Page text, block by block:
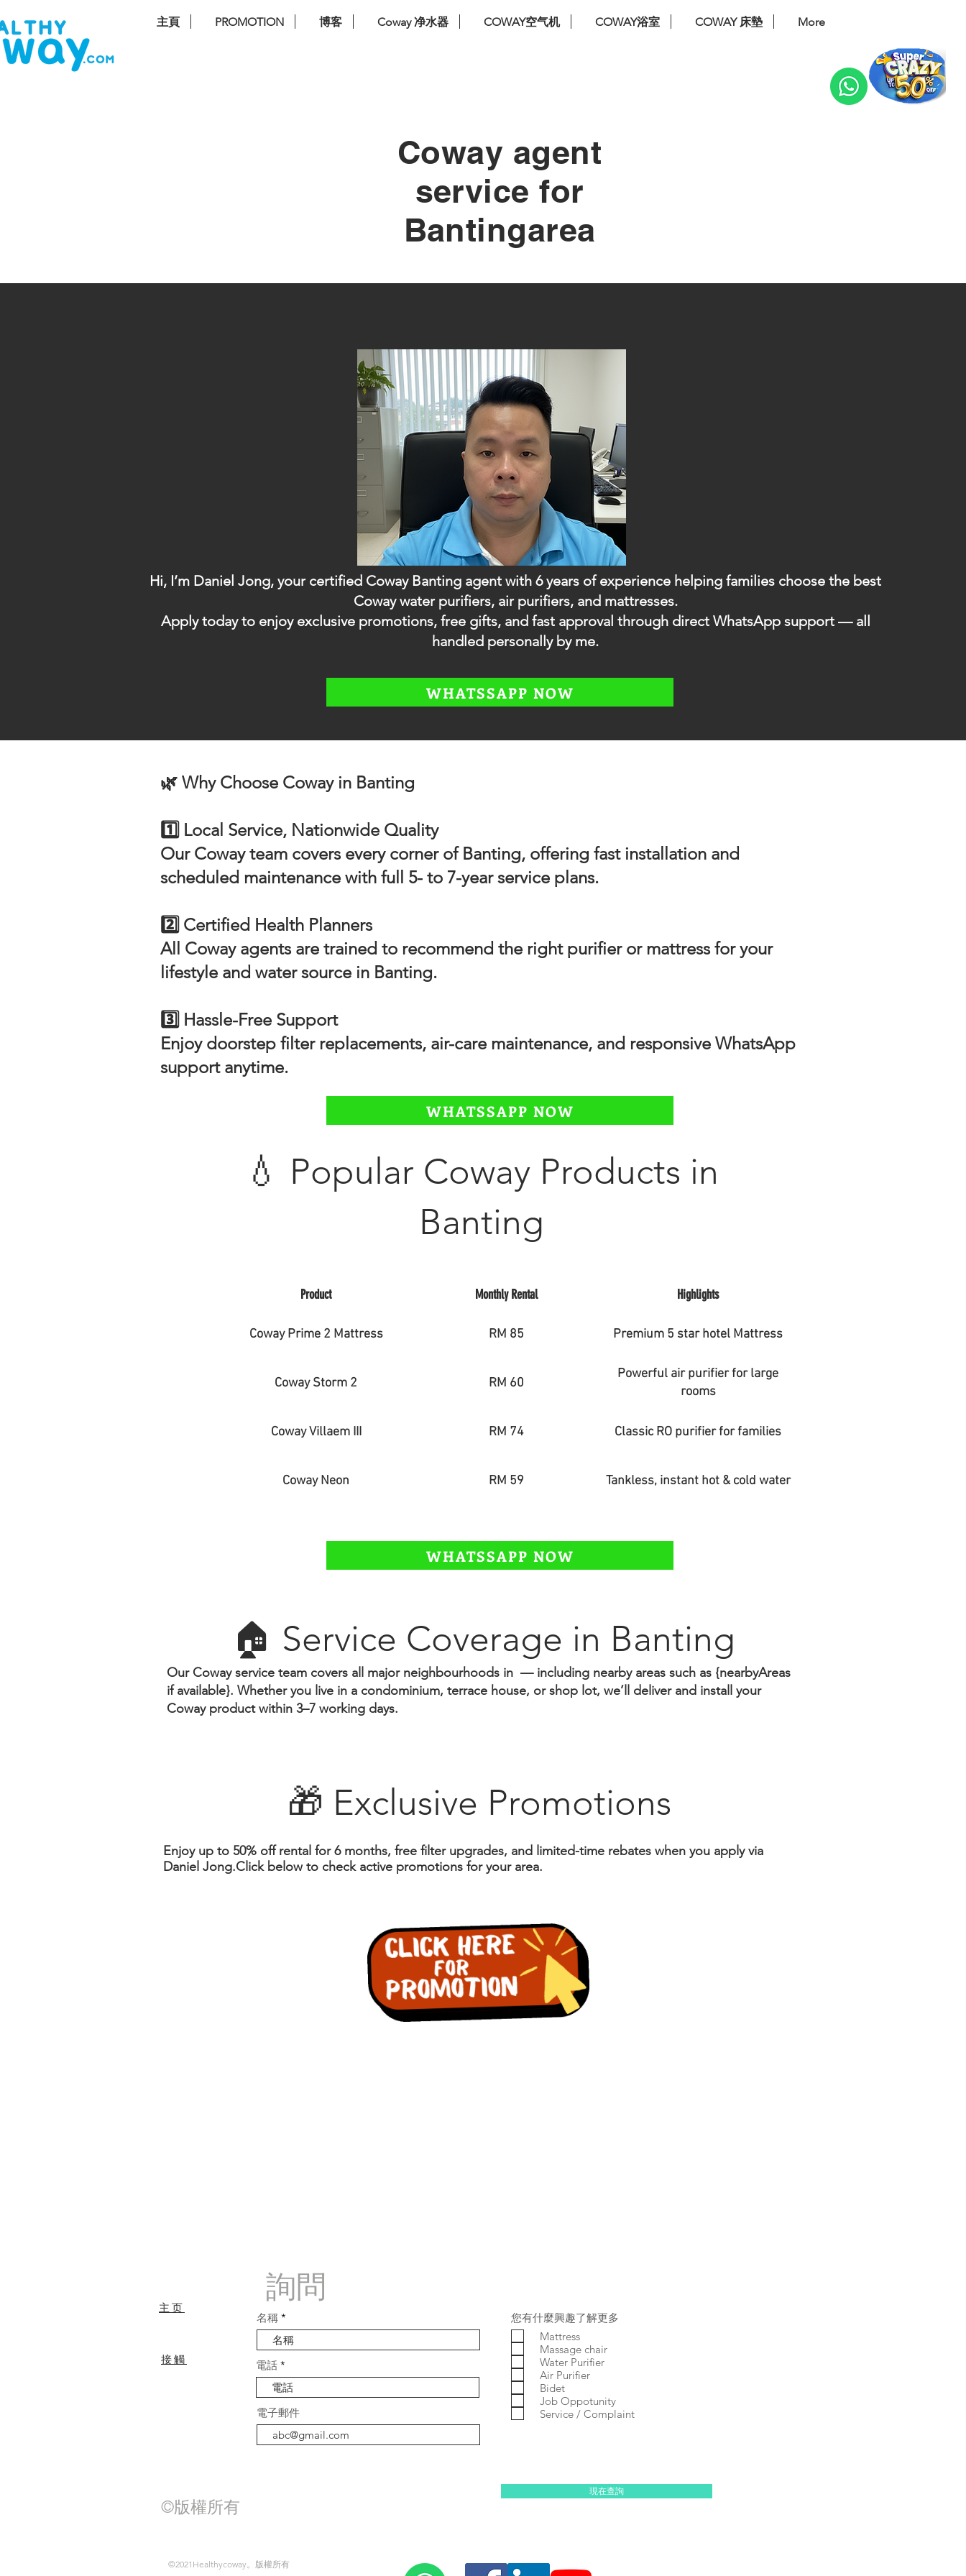
主頁 PROMOTION 博客 Coway 净水器 COWAY空气机 COWAY浴室 COWAY 床墊 More
Coway agent
service for
Bantingarea
Hi, I’m Daniel Jong, your certified Coway Banting agent with 6 years of experience helping families choose the best
Coway water purifiers, air purifiers, and mattresses.
Apply today to enjoy exclusive promotions, free gifts, and fast approval through direct WhatsApp support — all
handled personally by me.
WHATSSAPP NOW
🌿 Why Choose Coway in Banting
1️⃣ Local Service, Nationwide Quality
Our Coway team covers every corner of Banting, offering fast installation and
scheduled maintenance with full 5- to 7-year service plans.
2️⃣ Certified Health Planners
All Coway agents are trained to recommend the right purifier or mattress for your
lifestyle and water source in Banting.
3️⃣ Hassle-Free Support
Enjoy doorstep filter replacements, air-care maintenance, and responsive WhatsApp
support anytime.
WHATSSAPP NOW
💧 Popular Coway Products in
Banting
Product Monthly Rental Highlights
Coway Prime 2 Mattress RM 85 Premium 5 star hotel Mattress
Coway Storm 2 RM 60
Powerful air purifier for large
rooms
Coway Villaem III RM 74 Classic RO purifier for families
Coway Neon RM 59 Tankless, instant hot & cold water
WHATSSAPP NOW
🏠 Service Coverage in ​Banting
Our Coway service team covers all major neighbourhoods in — including nearby areas such as {nearbyAreas
if available}. Whether you live in a condominium, terrace house, or shop lot, we’ll deliver and install your
Coway product within 3–7 working days.
🎁 Exclusive Promotions
Enjoy up to 50% off rental for 6 months, free filter upgrades, and limited-time rebates when you apply via
Daniel Jong.Click below to check active promotions for your area.
主页
詢問
接觸
名稱
電話
電子郵件
您有什麼興趣了解更多
Mattress
Massage chair
Water Purifier
Air Purifier
Bidet
Job Oppotunity
Service / Complaint
現在查詢
©2021Healthycoway。版權所有
©版權所有